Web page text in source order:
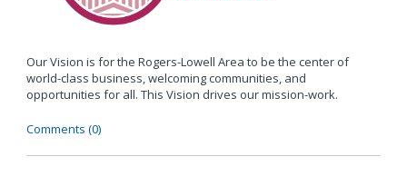
Our Vision is for the Rogers-Lowell Area to be the center of
world-class business, welcoming communities, and
opportunities for all. This Vision drives our mission-work.
Comments (0)